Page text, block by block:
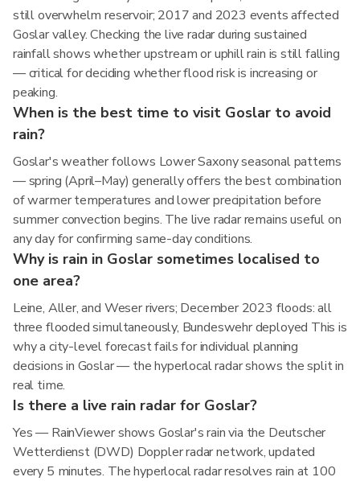
still overwhelm reservoir; 2017 and 2023 events affected
Goslar valley. Checking the live radar during sustained
rainfall shows whether upstream or uphill rain is still falling
— critical for deciding whether flood risk is increasing or
peaking.
When is the best time to visit Goslar to avoid
rain?
Goslar's weather follows Lower Saxony seasonal patterns
— spring (April–May) generally offers the best combination
of warmer temperatures and lower precipitation before
summer convection begins. The live radar remains useful on
any day for confirming same-day conditions.
Why is rain in Goslar sometimes localised to
one area?
Leine, Aller, and Weser rivers; December 2023 floods: all
three flooded simultaneously, Bundeswehr deployed This is
why a city-level forecast fails for individual planning
decisions in Goslar — the hyperlocal radar shows the split in
real time.
Is there a live rain radar for Goslar?
Yes — RainViewer shows Goslar's rain via the Deutscher
Wetterdienst (DWD) Doppler radar network, updated
every 5 minutes. The hyperlocal radar resolves rain at 100